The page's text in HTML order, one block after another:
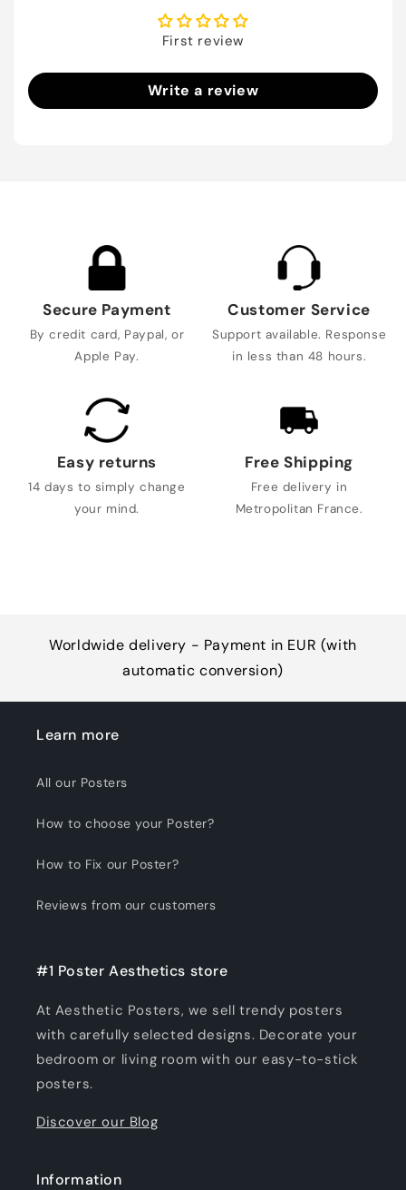
First review
Write a review
Secure Payment
By credit card, Paypal, or
Apple Pay.
Customer Service
Support available. Response
in less than 48 hours.
Easy returns
14 days to simply change
your mind.
Free Shipping
Free delivery in
Metropolitan France.
Worldwide delivery - Payment in EUR (with
automatic conversion)
Learn more
All our Posters
How to choose your Poster?
How to Fix our Poster?
Reviews from our customers
#1 Poster Aesthetics store
At Aesthetic Posters, we sell trendy posters
with carefully selected designs. Decorate your
bedroom or living room with our easy-to-stick
posters.
Discover our Blog
Information